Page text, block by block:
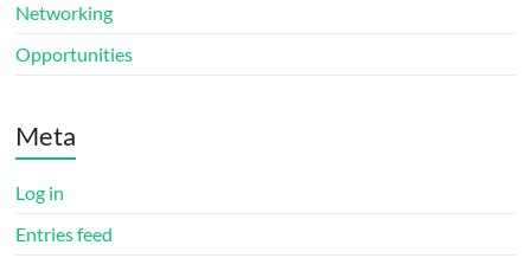
Networking
Opportunities
Meta
Log in
Entries feed